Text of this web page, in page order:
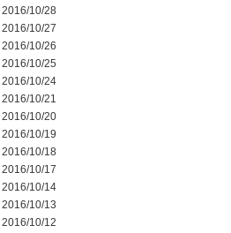
2016/10/28
2016/10/27
2016/10/26
2016/10/25
2016/10/24
2016/10/21
2016/10/20
2016/10/19
2016/10/18
2016/10/17
2016/10/14
2016/10/13
2016/10/12